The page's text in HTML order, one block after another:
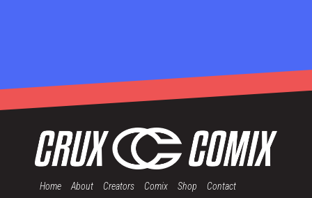
Home About Creators Comix Shop Contact